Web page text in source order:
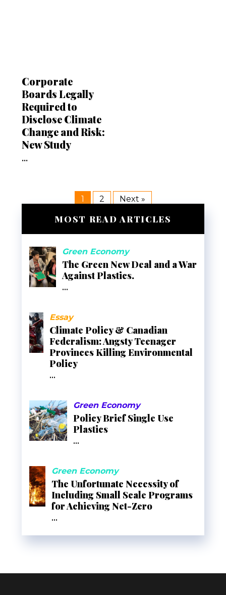
Corporate
Boards Legally
Required to
Disclose Climate
Change and Risk:
New Study
...
1 2 Next »
MOST READ ARTICLES
Green Economy
The Green New Deal and a War
Against Plastics.
...
Essay
Climate Policy & Canadian
Federalism: Angsty Teenager
Provinces Killing Environmental
Policy
...
Green Economy
Policy Brief Single Use
Plastics
...
Green Economy
The Unfortunate Necessity of
Including Small Scale Programs
for Achieving Net-Zero
...